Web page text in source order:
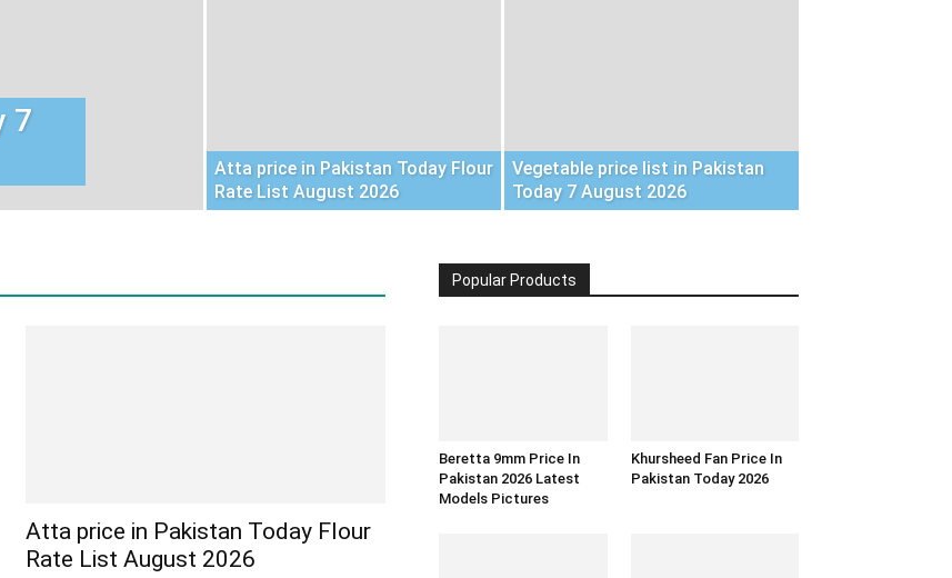
7
Atta price in Pakistan Today Flour
Rate List August 2026
Vegetable price list in Pakistan
Today 7 August 2026
Atta price in Pakistan Today Flour
Rate List August 2026
Popular Products
Beretta 9mm Price In
Pakistan 2026 Latest
Models Pictures
Khursheed Fan Price In
Pakistan Today 2026